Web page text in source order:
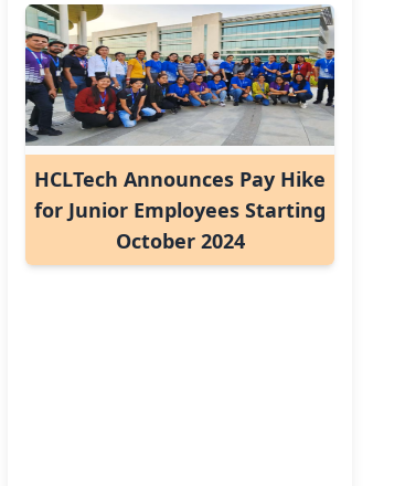
HCLTech Announces Pay Hike
for Junior Employees Starting
October 2024